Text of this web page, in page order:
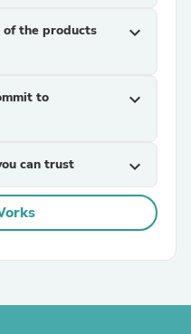
the products
expand_more
to
expand_more
can trust expand_more